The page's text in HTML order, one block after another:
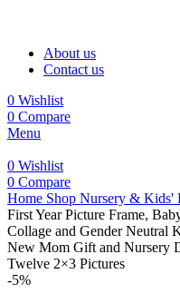
About us
Contact us
0 Wishlist
0 Compare
Menu
0 Wishlist
0 Compare
Home Shop Nursery & Kids'
First Year Picture Frame,
Collage and Gender Neutral
New Mom Gift and Nursery
Twelve 2×3 Pictures
-5%